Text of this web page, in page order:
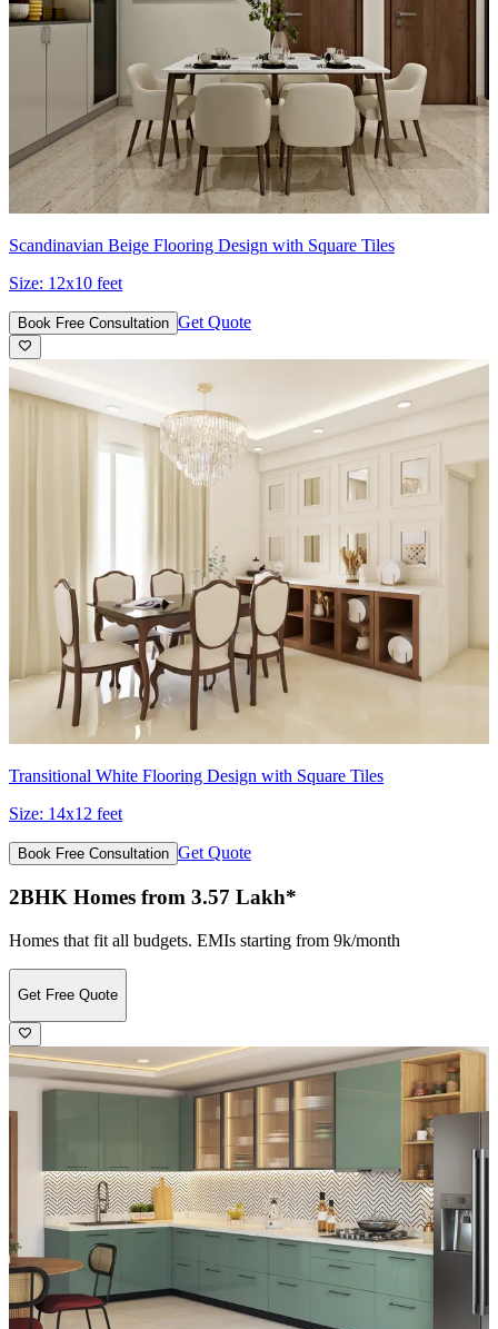
Scandinavian Beige Flooring Design with Square Tiles
Size: 12x10 feet
Book Free Consultation Get Quote
Transitional White Flooring Design with Square Tiles
Size: 14x12 feet
Book Free Consultation Get Quote
2BHK Homes from 3.57 Lakh*
Homes that fit all budgets. EMIs starting from 9k/month
Get Free Quote